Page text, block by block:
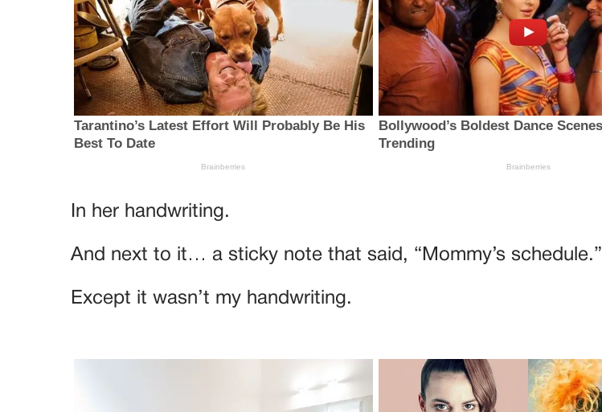
In her handwriting.
And next to it… a sticky note that said, “Mommy’s schedule.”
Except it wasn’t my handwriting.